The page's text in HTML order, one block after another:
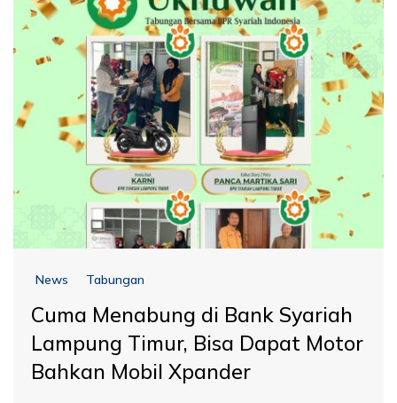
News Tabungan
Cuma Menabung di Bank Syariah
Lampung Timur, Bisa Dapat Motor
Bahkan Mobil Xpander